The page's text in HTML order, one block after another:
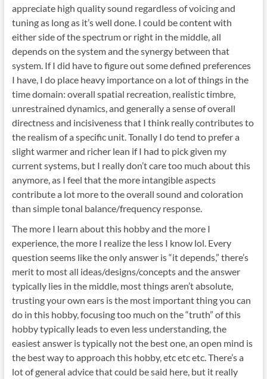
appreciate high quality sound regardless of voicing and
tuning as long as it’s well done. I could be content with
either side of the spectrum or right in the middle, all
depends on the system and the synergy between that
system. If I did have to figure out some defined preferences
I have, I do place heavy importance on a lot of things in the
time domain: overall spatial recreation, realistic timbre,
unrestrained dynamics, and generally a sense of overall
directness and incisiveness that I think really contributes to
the realism of a specific unit. Tonally I do tend to prefer a
slight warmer and richer lean if I had to pick given my
current systems, but I really don’t care too much about this
anymore, as I feel that the more intangible aspects
contribute a lot more to the overall sound and coloration
than simple tonal balance/frequency response.
The more I learn about this hobby and the more I
experience, the more I realize the less I know lol. Every
question seems like the only answer is “it depends,” there’s
merit to most all ideas/designs/concepts and the answer
typically lies in the middle, most things aren’t absolute,
trusting your own ears is the most important thing you can
do in this hobby, focusing too much on the “truth” of this
hobby typically leads to even less understanding, the
easiest answer is typically not the best one, an open mind is
the best way to approach this hobby, etc etc etc. There’s a
lot of general advice that could be said here, but it really